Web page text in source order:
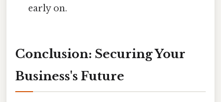
early on.
Conclusion: Securing Your
Business's Future